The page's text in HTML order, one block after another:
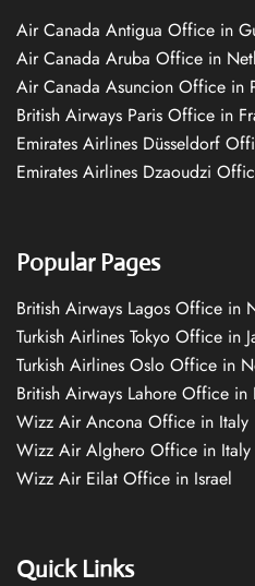
Air Canada Antigua Office in
Air Canada Aruba Office in
Air Canada Asuncion Office in
British Airways Paris Office in
Emirates Airlines Düsseldorf
Emirates Airlines Dzaoudzi
Popular Pages
British Airways Lagos Office in
Turkish Airlines Tokyo Office in
Turkish Airlines Oslo Office in
British Airways Lahore Office in
Wizz Air Ancona Office in Italy
Wizz Air Alghero Office in Italy
Wizz Air Eilat Office in Israel
Quick Links